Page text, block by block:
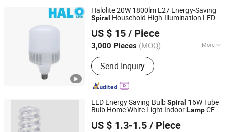
Halolite 20W 1800lm E27 Energy-Saving
Spiral Household High-Illumination LED
US $ 15 / Piece
3,000 Pieces (MOQ) More
Warranty :2 Years
Send Inquiry
Ningbo Halolite Lighting Technology Co., Ltd.
Since 2023
LED Energy Saving BulbSpiral 16W Tube
Bulb Home White Light IndoorLampCFL
US $ 1.3-1.5 / Piece
Ningbo ALVA Electric Appliance Co., Ltd.